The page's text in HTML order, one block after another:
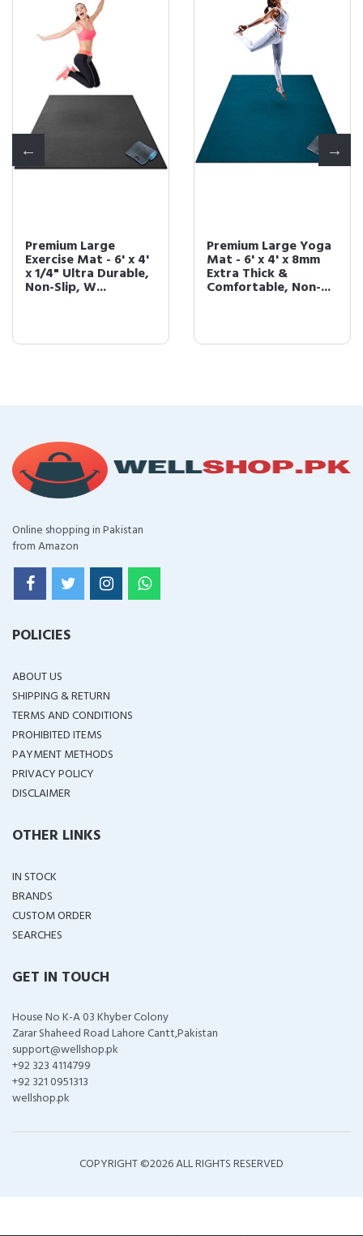
Premium Large
Exercise Mat - 6' x 4'
x 1/4" Ultra Durable,
Non-Slip, W...
Premium Large Yoga
Mat - 6' x 4' x 8mm
Extra Thick &
Comfortable, Non-...
Online shopping in Pakistan
from Amazon
POLICIES
ABOUT US
SHIPPING & RETURN
TERMS AND CONDITIONS
PROHIBITED ITEMS
PAYMENT METHODS
PRIVACY POLICY
DISCLAIMER
OTHER LINKS
IN STOCK
BRANDS
CUSTOM ORDER
SEARCHES
GET IN TOUCH
House No K-A 03 Khyber Colony
Zarar Shaheed Road Lahore Cantt,Pakistan
support@wellshop.pk
+92 323 4114799
+92 321 0951313
wellshop.pk
COPYRIGHT ©2026 ALL RIGHTS RESERVED